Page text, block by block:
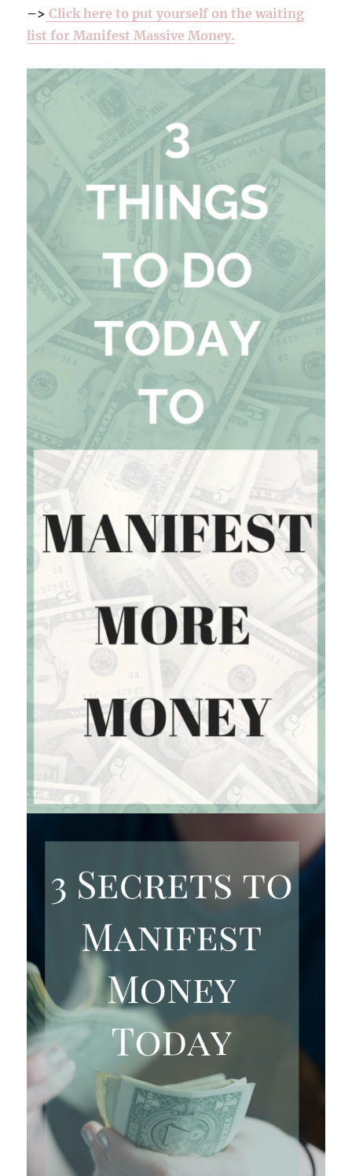
–> Click here to put yourself on the waiting
list for Manifest Massive Money.